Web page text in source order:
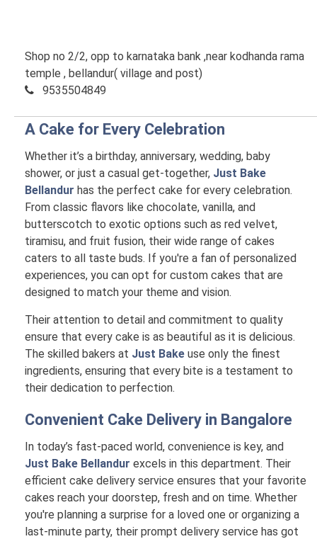
Shop no 2/2, opp to karnataka bank ,near kodhanda rama
temple , bellandur( village and post)
9535504849
A Cake for Every Celebration
Whether it’s a birthday, anniversary, wedding, baby
shower, or just a casual get-together, Just Bake
Bellandur has the perfect cake for every celebration.
From classic flavors like chocolate, vanilla, and
butterscotch to exotic options such as red velvet,
tiramisu, and fruit fusion, their wide range of cakes
caters to all taste buds. If you're a fan of personalized
experiences, you can opt for custom cakes that are
designed to match your theme and vision.
Their attention to detail and commitment to quality
ensure that every cake is as beautiful as it is delicious.
The skilled bakers at Just Bake use only the finest
ingredients, ensuring that every bite is a testament to
their dedication to perfection.
Convenient Cake Delivery in Bangalore
In today’s fast-paced world, convenience is key, and
Just Bake Bellandur excels in this department. Their
efficient cake delivery service ensures that your favorite
cakes reach your doorstep, fresh and on time. Whether
you're planning a surprise for a loved one or organizing a
last-minute party, their prompt delivery service has got